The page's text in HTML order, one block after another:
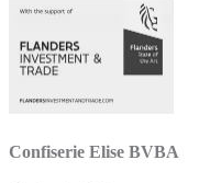
Confiserie Elise BVBA